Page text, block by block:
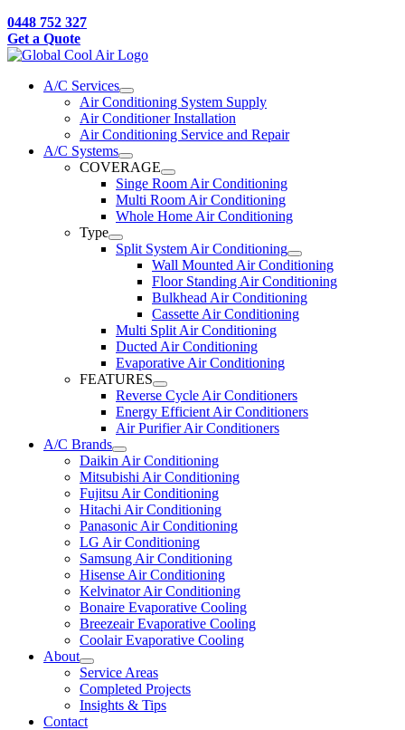
0448 752 327
Get a Quote
A/C Services
Air Conditioning System Supply
Air Conditioner Installation
Air Conditioning Service and Repair
A/C Systems
COVERAGE
Singe Room Air Conditioning
Multi Room Air Conditioning
Whole Home Air Conditioning
Type
Split System Air Conditioning
Wall Mounted Air Conditioning
Floor Standing Air Conditioning
Bulkhead Air Conditioning
Cassette Air Conditioning
Multi Split Air Conditioning
Ducted Air Conditioning
Evaporative Air Conditioning
FEATURES
Reverse Cycle Air Conditioners
Energy Efficient Air Conditioners
Air Purifier Air Conditioners
A/C Brands
Daikin Air Conditioning
Mitsubishi Air Conditioning
Fujitsu Air Conditioning
Hitachi Air Conditioning
Panasonic Air Conditioning
LG Air Conditioning
Samsung Air Conditioning
Hisense Air Conditioning
Kelvinator Air Conditioning
Bonaire Evaporative Cooling
Breezeair Evaporative Cooling
Coolair Evaporative Cooling
About
Service Areas
Completed Projects
Insights & Tips
Contact